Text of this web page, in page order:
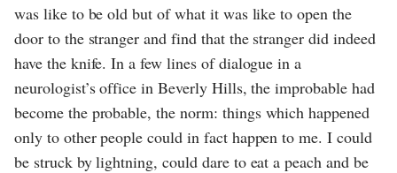
was like to be old but of what it was like to open the
door to the stranger and find that the stranger did indeed
have the knife. In a few lines of dialogue in a
neurologist’s office in Beverly Hills, the improbable had
become the probable, the norm: things which happened
only to other people could in fact happen to me. I could
be struck by lightning, could dare to eat a peach and be